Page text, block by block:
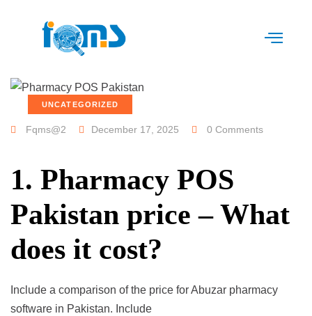
UNCATEGORIZED
Fqms@2 December 17, 2025 0 Comments
1. Pharmacy POS
Pakistan price – What
does it cost?
Include a comparison of the price for Abuzar pharmacy
software in Pakistan. Include